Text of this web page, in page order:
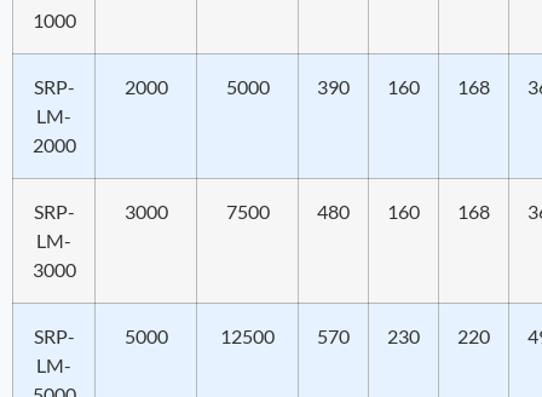
1000
SRP-
LM-
2000
2000 5000 390 160 168
SRP-
LM-
3000
3000 7500 480 160 168
SRP-
LM-
5000 12500 570 230 220